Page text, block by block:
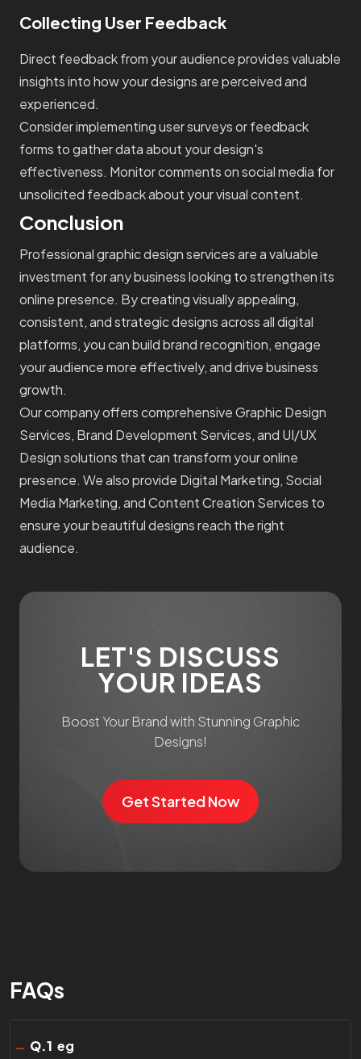
Collecting User Feedback
Direct feedback from your audience provides valuable
insights into how your designs are perceived and
experienced.
Consider implementing user surveys or feedback
forms to gather data about your design's
effectiveness. Monitor comments on social media for
unsolicited feedback about your visual content.
Conclusion
Professional graphic design services are a valuable
investment for any business looking to strengthen its
online presence. By creating visually appealing,
consistent, and strategic designs across all digital
platforms, you can build brand recognition, engage
your audience more effectively, and drive business
growth.
Our company offers comprehensive Graphic Design
Services, Brand Development Services, and UI/UX
Design solutions that can transform your online
presence. We also provide Digital Marketing, Social
Media Marketing, and Content Creation Services to
ensure your beautiful designs reach the right
audience.
LET'S DISCUSS
YOUR IDEAS
Boost Your Brand with Stunning Graphic
Designs!
Get Started Now
FAQs
Q.1 eg